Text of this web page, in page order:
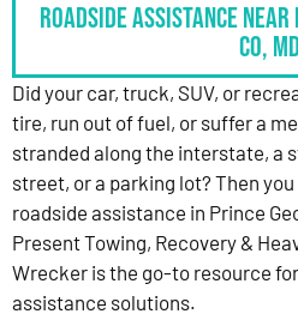
Roadside Assistance Near
Co, MD
Did your car, truck, SUV, or
tire, run out of fuel, or suffer a
stranded along the interstate, a
street, or a parking lot? Then
roadside assistance in Prince
Present Towing, Recovery &
Wrecker is the go-to resource
assistance solutions.